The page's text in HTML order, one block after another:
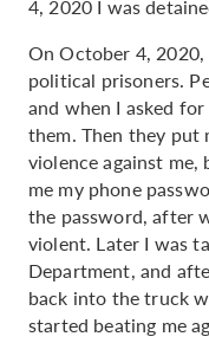
4, 2020 I was
On October 4,
political prisoners.
and when I asked
them. Then they put
violence against me,
me my phone
the password, after
violent. Later I was
Department, and
back into the truck
started beating me